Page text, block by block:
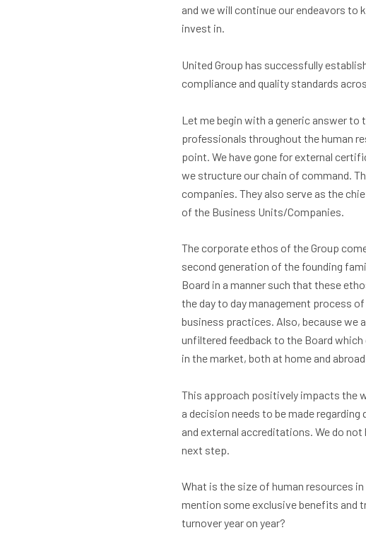
and we will continue our endeavors
invest in.
United Group has successfully
compliance and quality standards
Let me begin with a generic answer
professionals throughout the human
point. We have gone for external
we structure our chain of command.
companies. They also serve as the
of the Business Units/Companies.
The corporate ethos of the Group
second generation of the founding
Board in a manner such that these
the day to day management process
business practices. Also, because we
unfiltered feedback to the Board
in the market, both at home and
This approach positively impacts the
a decision needs to be made
and external accreditations. We do
next step.
What is the size of human resources
mention some exclusive benefits and
turnover year on year?